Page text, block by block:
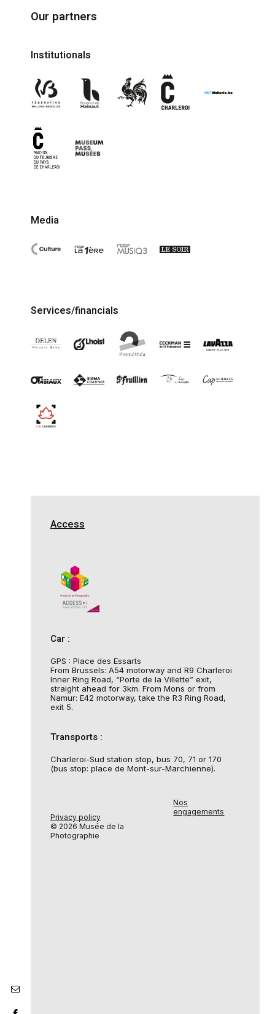
Our partners
Institutionals
Media
Services/financials
Access
Car :
GPS : Place des Essarts
From Brussels: A54 motorway and R9 Charleroi
Inner Ring Road, “Porte de la Villette” exit,
straight ahead for 3km. From Mons or from
Namur: E42 motorway, take the R3 Ring Road,
exit 5.
Transports :
Charleroi-Sud station stop, bus 70, 71 or 170
(bus stop: place de Mont-sur-Marchienne).
Privacy policy
© 2026 Musée de la
Photographie
Nos
engagements